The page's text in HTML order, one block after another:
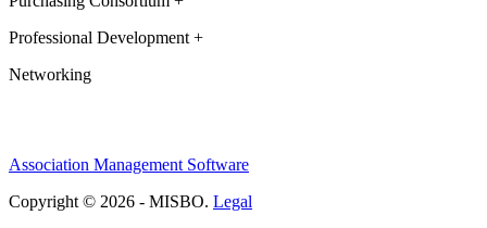
Professional Development +
Networking
Association Management Software
Copyright © 2026 - MISBO. Legal